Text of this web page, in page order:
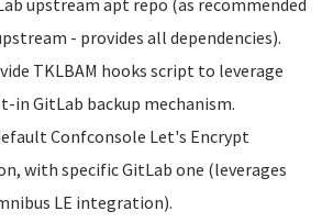
- provides all dependencies).
TKLBAM hooks script to leverage
in GitLab backup mechanism.
Confconsole Let's Encrypt
with specific GitLab one (leverages
LE integration).